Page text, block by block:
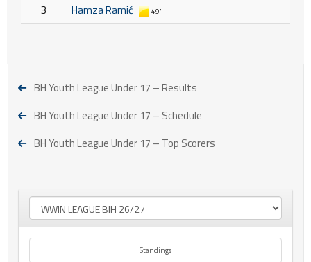
3
Hamza Ramić 49'
BH Youth League Under 17 – Results
BH Youth League Under 17 – Schedule
BH Youth League Under 17 – Top Scorers
Standings